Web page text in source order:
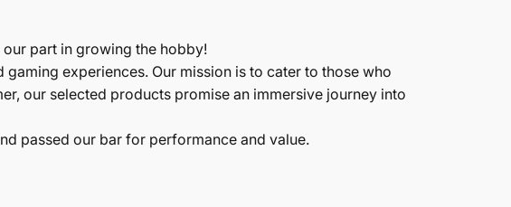
part in growing the hobby!
experiences. Our mission is to cater to those who
our selected products promise an immersive journey into
passed our bar for performance and value.